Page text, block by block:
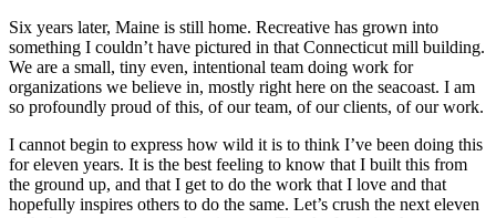
Six years later, Maine is still home. Recreative has grown into
something I couldn’t have pictured in that Connecticut mill building.
We are a small, tiny even, intentional team doing work for
organizations we believe in, mostly right here on the seacoast. I am
so profoundly proud of this, of our team, of our clients, of our work.
I cannot begin to express how wild it is to think I’ve been doing this
for eleven years. It is the best feeling to know that I built this from
the ground up, and that I get to do the work that I love and that
hopefully inspires others to do the same. Let’s crush the next eleven